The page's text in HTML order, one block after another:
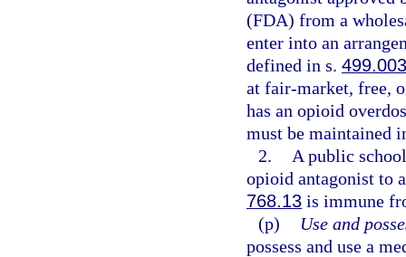
(FDA) from a
enter into an
defined in s. 499.003
at fair-market, free,
has an opioid
must be maintained
2.
A public
opioid antagonist to
768.13 is immune
(p)
Use and
possess and use a